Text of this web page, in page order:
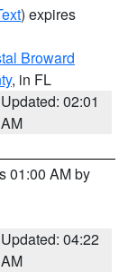
) expires
Broward
, in FL
Updated: 02:01
AM
01:00 AM by
Updated: 04:22
AM